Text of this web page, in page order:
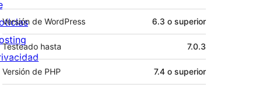
Versión de WordPress 6.3 o superior
Testeado hasta 7.0.3
Versión de PHP 7.4 o superior